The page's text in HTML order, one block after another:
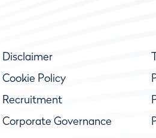
Disclaimer
Cookie Policy
Recruitment
Corporate Governance